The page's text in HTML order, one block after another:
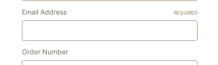
Email Address REQUIRED
Order Number